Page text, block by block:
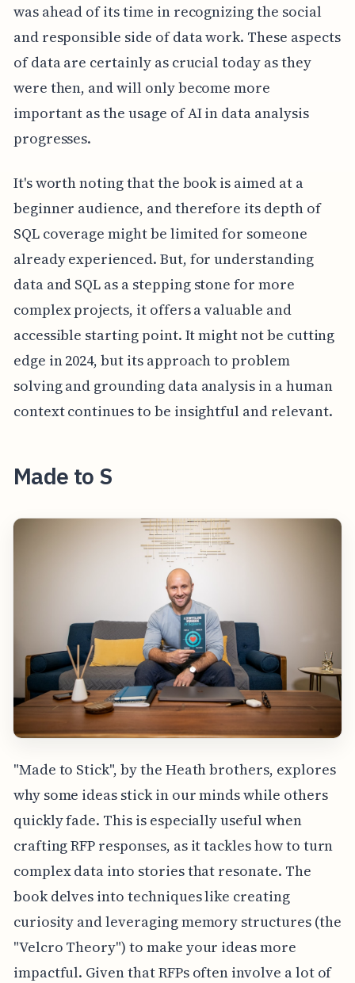
was ahead of its time in recognizing the social
and responsible side of data work. These aspects
of data are certainly as crucial today as they
were then, and will only become more
important as the usage of AI in data analysis
progresses.
It's worth noting that the book is aimed at a
beginner audience, and therefore its depth of
SQL coverage might be limited for someone
already experienced. But, for understanding
data and SQL as a stepping stone for more
complex projects, it offers a valuable and
accessible starting point. It might not be cutting
edge in 2024, but its approach to problem
solving and grounding data analysis in a human
context continues to be insightful and relevant.
Made to S
"Made to Stick", by the Heath brothers, explores
why some ideas stick in our minds while others
quickly fade. This is especially useful when
crafting RFP responses, as it tackles how to turn
complex data into stories that resonate. The
book delves into techniques like creating
curiosity and leveraging memory structures (the
"Velcro Theory") to make your ideas more
impactful. Given that RFPs often involve a lot of